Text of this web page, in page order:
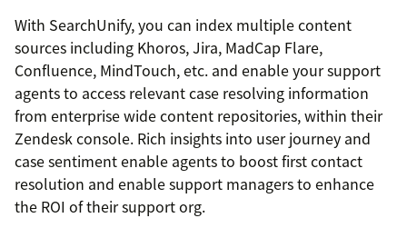
With SearchUnify, you can index multiple content
sources including Khoros, Jira, MadCap Flare,
Confluence, MindTouch, etc. and enable your support
agents to access relevant case resolving information
from enterprise wide content repositories, within their
Zendesk console. Rich insights into user journey and
case sentiment enable agents to boost first contact
resolution and enable support managers to enhance
the ROI of their support org.